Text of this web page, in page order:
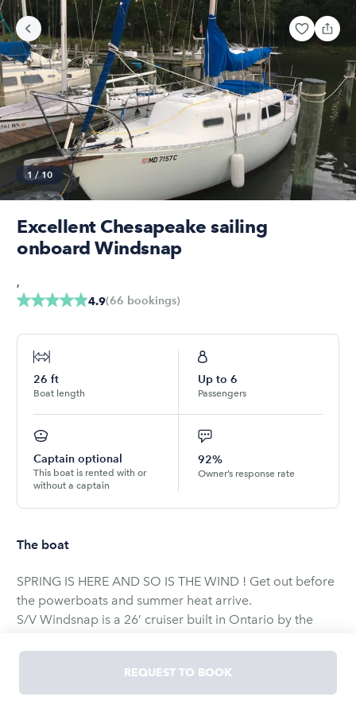
1 /10
Excellent Chesapeake sailing
onboard Windsnap
4.9(66 bookings)
,
26 ft
Boat length
Up to 6
Passengers
Captain optional
This boat is rented with or
without a captain
92%
Owner’s response rate
The boat
SPRING IS HERE AND SO IS THE WIND ! Get out before
the powerboats and summer heat arrive.
S/V Windsnap is a 26’ cruiser built in Ontario by the
fiberglass boats were laid up thick making a very solid
Below she has full standing headroom in the main
REQUEST TO BOOK